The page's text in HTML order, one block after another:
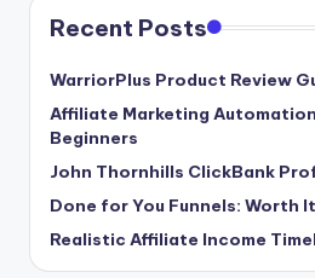
Recent Posts
WarriorPlus Product Review
Affiliate Marketing
Beginners
John Thornhills ClickBank
Done for You Funnels: Worth
Realistic Affiliate Income